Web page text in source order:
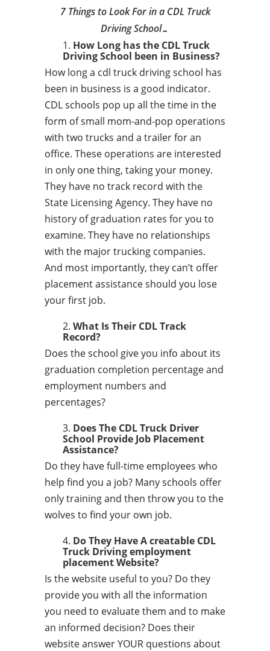
7 Things to Look For in a CDL Truck
Driving School…
How Long has the CDL Truck
Driving School been in Business?
How long a cdl truck driving school has
been in business is a good indicator.
CDL schools pop up all the time in the
form of small mom-and-pop operations
with two trucks and a trailer for an
office. These operations are interested
in only one thing, taking your money.
They have no track record with the
State Licensing Agency. They have no
history of graduation rates for you to
examine. They have no relationships
with the major trucking companies.
And most importantly, they can’t offer
placement assistance should you lose
your first job.
What Is Their CDL Track
Record?
Does the school give you info about its
graduation completion percentage and
employment numbers and
percentages?
Does The CDL Truck Driver
School Provide Job Placement
Assistance?
Do they have full-time employees who
help find you a job? Many schools offer
only training and then throw you to the
wolves to find your own job.
Do They Have A creatable CDL
Truck Driving employment
placement Website?
Is the website useful to you? Do they
provide you with all the information
you need to evaluate them and to make
an informed decision? Does their
website answer YOUR questions about